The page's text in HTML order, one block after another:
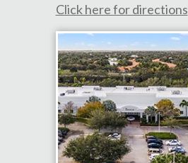
Click here for directions